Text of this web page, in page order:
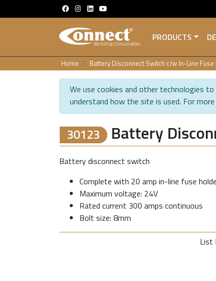
PRODUCTS
Home Battery Disconnect Switch c/w In-Line
We use cookies and other technologies
understand how the site is used. For
30123 Battery
Battery disconnect switch
Complete with 20 amp in-line fuse
Maximum voltage: 24V
Rated current 300 amps continuous
Bolt size: 8mm
List